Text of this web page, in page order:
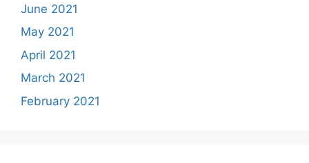
June 2021
May 2021
April 2021
March 2021
February 2021